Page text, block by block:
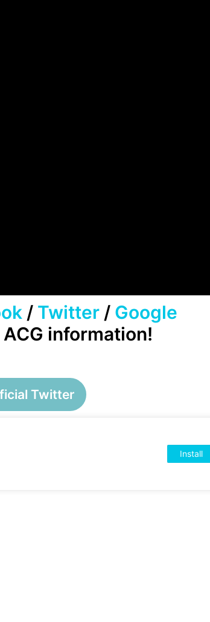
/ Twitter / Google
information!
Twitter
Install